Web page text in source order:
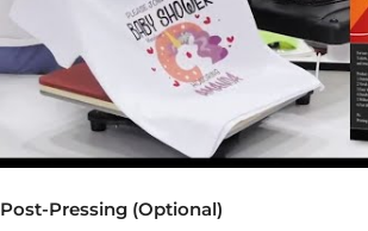
Post-Pressing (Optional)